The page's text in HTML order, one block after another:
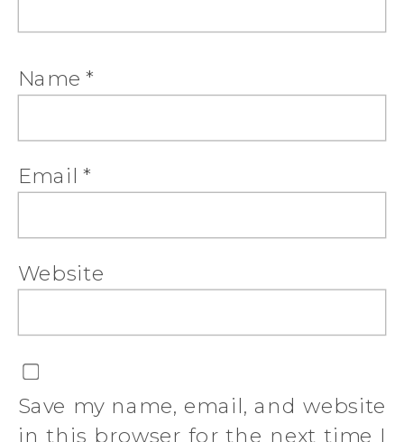
Name*
Email*
Website
Save my name, email, and website
in this browser for the next time I